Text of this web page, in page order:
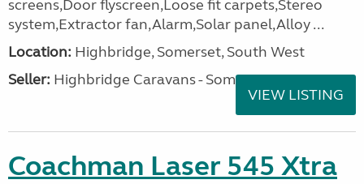
screens,Door flyscreen,Loose fit carpets,Stereo
system,Extractor fan,Alarm,Solar panel,Alloy ...
Location: Highbridge, Somerset, South West
Seller: Highbridge Caravans - Somerset
VIEW LISTING
Coachman Laser 545 Xtra